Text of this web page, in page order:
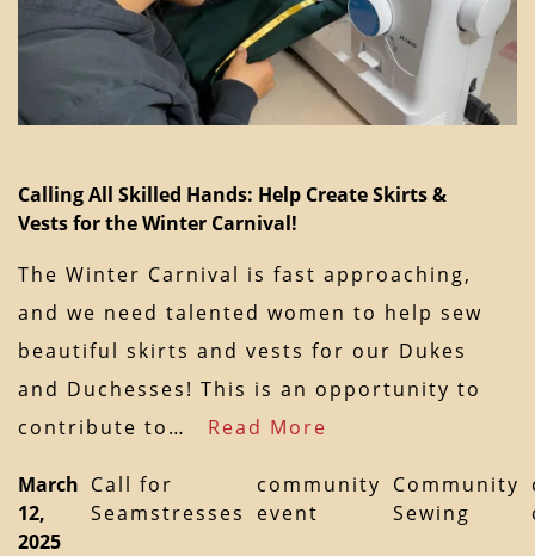
Calling All Skilled Hands: Help Create Skirts &
Vests for the Winter Carnival!
The Winter Carnival is fast approaching,
and we need talented women to help sew
beautiful skirts and vests for our Dukes
and Duchesses! This is an opportunity to
contribute to… Read More
March
12,
2025
Call for
Seamstresses
community
event
Community
Sewing